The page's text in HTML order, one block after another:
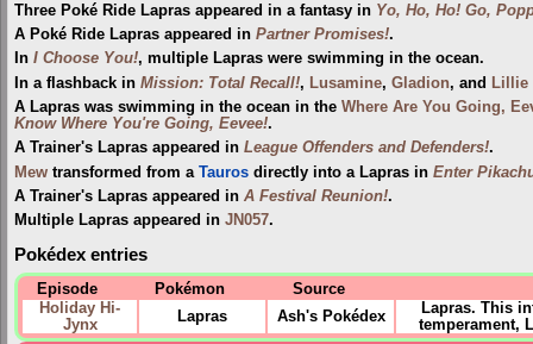
Three Poké Ride Lapras appeared in a fantasy in Yo, Ho, Ho! Go,
A Poké Ride Lapras appeared in Partner Promises!.
In I Choose You!, multiple Lapras were swimming in the ocean.
In a flashback in Mission: Total Recall!, Lusamine, Gladion, and Lillie
A Lapras was swimming in the ocean in the Where Are You Going,
Know Where You're Going, Eevee!.
A Trainer's Lapras appeared in League Offenders and Defenders!.
Mew transformed from a Tauros directly into a Lapras in Enter
A Trainer's Lapras appeared in A Festival Reunion!.
Multiple Lapras appeared in JN057.
Pokédex entries
Episode Pokémon
Source
Holiday Hi-
Jynx
Lapras Ash's Pokédex
Lapras. This
temperament,